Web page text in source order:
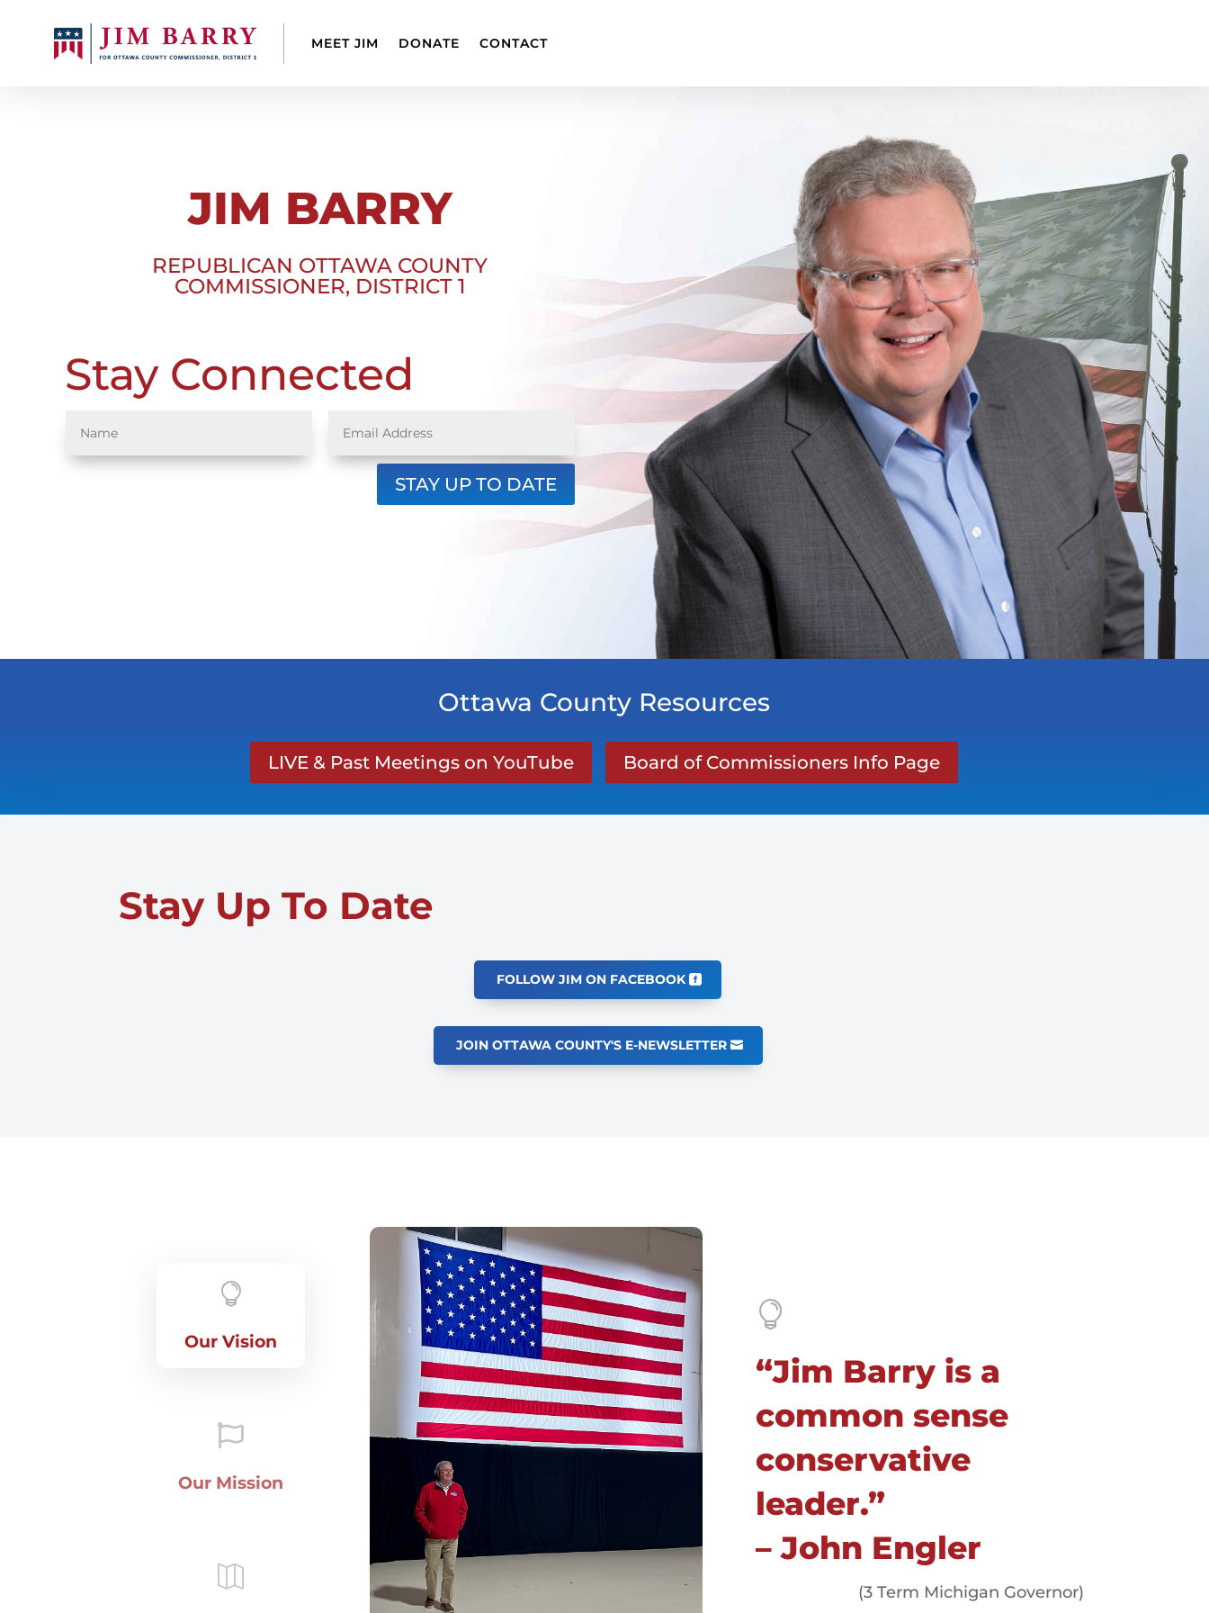
MEET JIM DONATE CONTACT
JIM BARRY
REPUBLICAN OTTAWA COUNTY
COMMISSIONER, DISTRICT 1
Stay Connected
STAY UP TO DATE
Ottawa County Resources
LIVE & Past Meetings on YouTube Board of Commissioners Info Page
Stay Up To Date
FOLLOW JIM ON FACEBOOK
JOIN OTTAWA COUNTY'S E-NEWSLETTER

Our Vision

Our Mission


“Jim Barry is a
common sense
conservative
leader.”
– John Engler
(3 Term Michigan Governor)